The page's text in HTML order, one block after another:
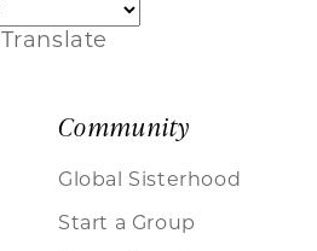
Translate
Community
Global Sisterhood
Start a Group